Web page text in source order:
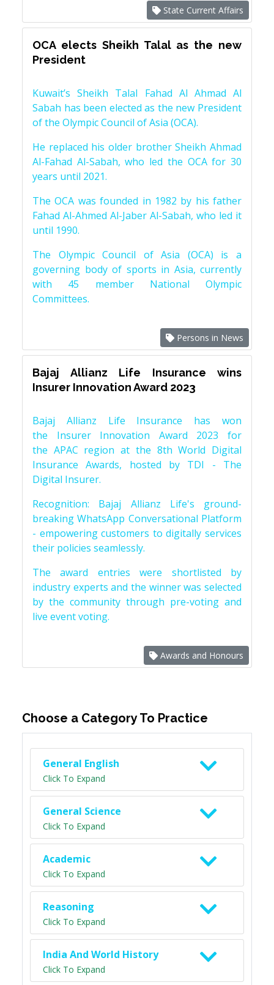
State Current Affairs
OCA elects Sheikh Talal as the new
President
Kuwait’s Sheikh Talal Fahad Al Ahmad Al
Sabah has been elected as the new President
of the Olympic Council of Asia (OCA).
He replaced his older brother Sheikh Ahmad
Al-Fahad Al-Sabah, who led the OCA for 30
years until 2021.
The OCA was founded in 1982 by his father
Fahad Al-Ahmed Al-Jaber Al-Sabah, who led it
until 1990.
The Olympic Council of Asia (OCA) is a
governing body of sports in Asia, currently
with 45 member National Olympic
Committees.
Persons in News
Bajaj Allianz Life Insurance wins
Insurer Innovation Award 2023
Bajaj Allianz Life Insurance has won
the Insurer Innovation Award 2023 for
the APAC region at the 8th World Digital
Insurance Awards, hosted by TDI - The
Digital Insurer.
Recognition: Bajaj Allianz Life's ground-
breaking WhatsApp Conversational Platform
- empowering customers to digitally services
their policies seamlessly.
The award entries were shortlisted by
industry experts and the winner was selected
by the community through pre-voting and
live event voting.
Awards and Honours
Choose a Category To Practice
General English
Click To Expand
General Science
Click To Expand
Academic
Click To Expand
Reasoning
Click To Expand
India And World History
Click To Expand